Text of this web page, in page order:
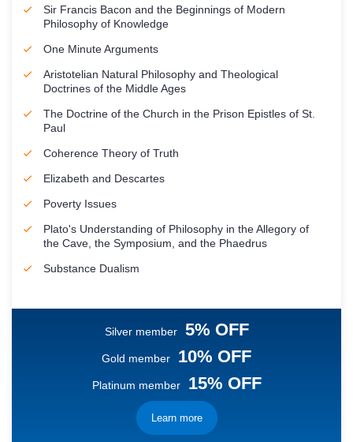
Sir Francis Bacon and the Beginnings of Modern
Philosophy of Knowledge
One Minute Arguments
Aristotelian Natural Philosophy and Theological
Doctrines of the Middle Ages
The Doctrine of the Church in the Prison Epistles of St.
Paul
Coherence Theory of Truth
Elizabeth and Descartes
Poverty Issues
Plato's Understanding of Philosophy in the Allegory of
the Cave, the Symposium, and the Phaedrus
Substance Dualism
Silver member 5% OFF
Gold member 10% OFF
Platinum member 15% OFF
Learn more